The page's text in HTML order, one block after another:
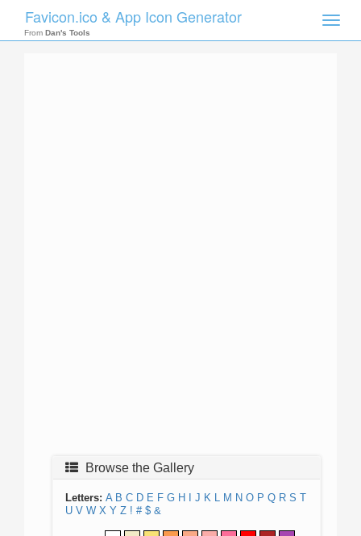
Toggle
Favicon.ico & App Icon Generator
From Dan's Tools
Browse the Gallery
Letters: A B C D E F G H J K L M N O P Q R S T
U V W X Y Z ! # $ &